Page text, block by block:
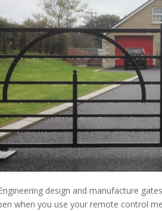
design and manufacture
when you use your remote control